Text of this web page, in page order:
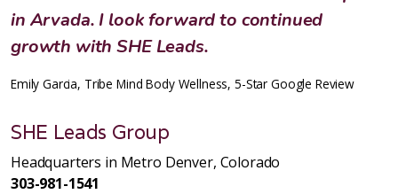
in Arvada. I look forward to continued
growth with SHE Leads.
Emily Garcia, Tribe Mind Body Wellness, 5-Star Google Review
SHE Leads Group
Headquarters in Metro Denver, Colorado
303-981-1541